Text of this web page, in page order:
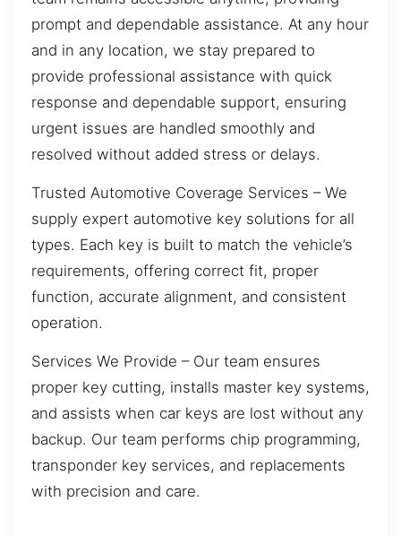
prompt and dependable assistance. At any hour
and in any location, we stay prepared to
provide professional assistance with quick
response and dependable support, ensuring
urgent issues are handled smoothly and
resolved without added stress or delays.
Trusted Automotive Coverage Services – We
supply expert automotive key solutions for all
types. Each key is built to match the vehicle’s
requirements, offering correct fit, proper
function, accurate alignment, and consistent
operation.
Services We Provide – Our team ensures
proper key cutting, installs master key systems,
and assists when car keys are lost without any
backup. Our team performs chip programming,
transponder key services, and replacements
with precision and care.